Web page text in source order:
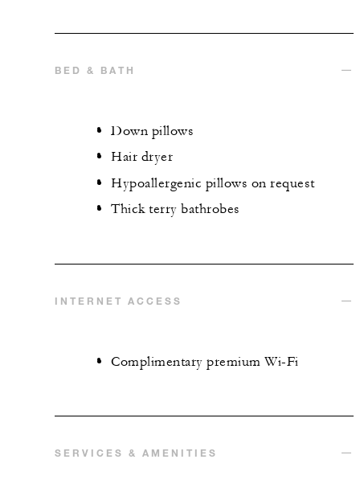
BED & BATH
Down pillows
Hair dryer
Hypoallergenic pillows on request
Thick terry bathrobes
INTERNET ACCESS
Complimentary premium Wi-Fi
SERVICES & AMENITIES